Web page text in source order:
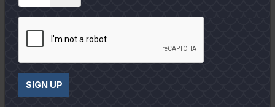
will see that change soon.
As mentioned, it is wise to be prepared early during the
upcoming dog days of summer. Besides a classic early fish
bite, where all tackle and gear needs to be rigged and
SIGN UP